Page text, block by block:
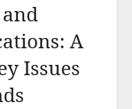
A
Issues